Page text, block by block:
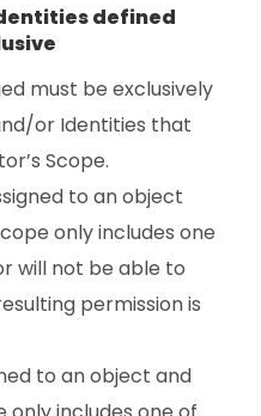
defined
must be exclusively
or Identities that
Scope.
to an object
only includes one
will not be able to
permission is
to an object and